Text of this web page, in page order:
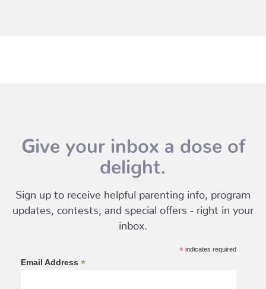
Give your inbox a dose of
delight.
Sign up to receive helpful parenting info, program
updates, contests, and special offers - right in your
inbox.
*indicates required
Email Address *